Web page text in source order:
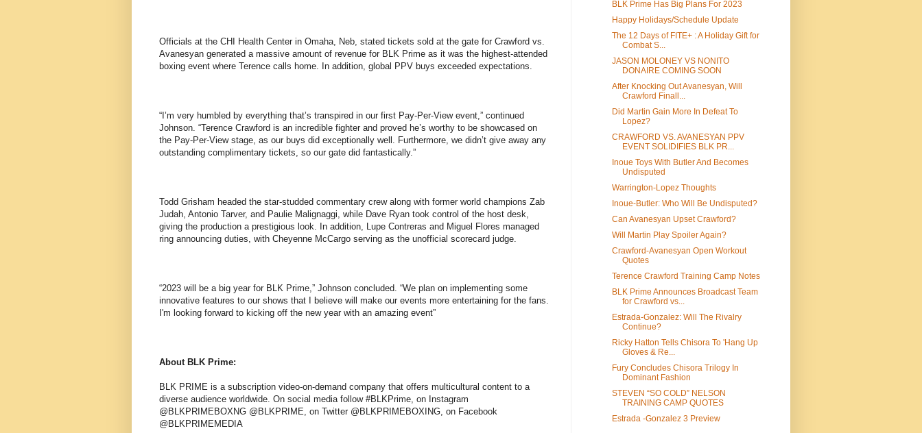
Officials at the CHI Health Center in Omaha, Neb, stated tickets sold at the gate for Crawford vs.
Avanesyan generated a massive amount of revenue for BLK Prime as it was the highest-attended
boxing event where Terence calls home. In addition, global PPV buys exceeded expectations.
“I’m very humbled by everything that’s transpired in our first Pay-Per-View event,” continued
Johnson. “Terence Crawford is an incredible fighter and proved he’s worthy to be showcased on
the Pay-Per-View stage, as our buys did exceptionally well. Furthermore, we didn’t give away any
outstanding complimentary tickets, so our gate did fantastically.”
Todd Grisham headed the star-studded commentary crew along with former world champions Zab
Judah, Antonio Tarver, and Paulie Malignaggi, while Dave Ryan took control of the host desk,
giving the production a prestigious look. In addition, Lupe Contreras and Miguel Flores managed
ring announcing duties, with Cheyenne McCargo serving as the unofficial scorecard judge.
“2023 will be a big year for BLK Prime,” Johnson concluded. “We plan on implementing some
innovative features to our shows that I believe will make our events more entertaining for the fans.
I'm looking forward to kicking off the new year with an amazing event”
About BLK Prime:
BLK PRIME is a subscription video-on-demand company that offers multicultural content to a
diverse audience worldwide. On social media follow #BLKPrime, on Instagram
@BLKPRIMEBOXNG @BLKPRIME, on Twitter @BLKPRIMEBOXING, on Facebook
@BLKPRIMEMEDIA
BLK Prime Has Big Plans For 2023
Happy Holidays/Schedule Update
The 12 Days of FITE+ : A Holiday Gift for
Combat S...
JASON MOLONEY VS NONITO
DONAIRE COMING SOON
After Knocking Out Avanesyan, Will
Crawford Finall...
Did Martin Gain More In Defeat To
Lopez?
CRAWFORD VS. AVANESYAN PPV
EVENT SOLIDIFIES BLK PR...
Inoue Toys With Butler And Becomes
Undisputed
Warrington-Lopez Thoughts
Inoue-Butler: Who Will Be Undisputed?
Can Avanesyan Upset Crawford?
Will Martin Play Spoiler Again?
Crawford-Avanesyan Open Workout
Quotes
Terence Crawford Training Camp Notes
BLK Prime Announces Broadcast Team
for Crawford vs...
Estrada-Gonzalez: Will The Rivalry
Continue?
Ricky Hatton Tells Chisora To 'Hang Up
Gloves & Re...
Fury Concludes Chisora Trilogy In
Dominant Fashion
STEVEN “SO COLD” NELSON
TRAINING CAMP QUOTES
Estrada -Gonzalez 3 Preview